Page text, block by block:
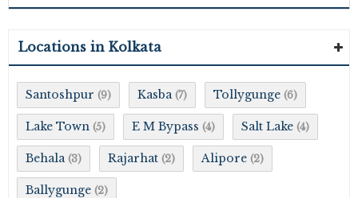
Locations in Kolkata
Santoshpur (9) Kasba (7) Tollygunge (6)
Lake Town (5) E M Bypass (4) Salt Lake (4)
Behala (3) Rajarhat (2) Alipore (2)
Ballygunge (2)